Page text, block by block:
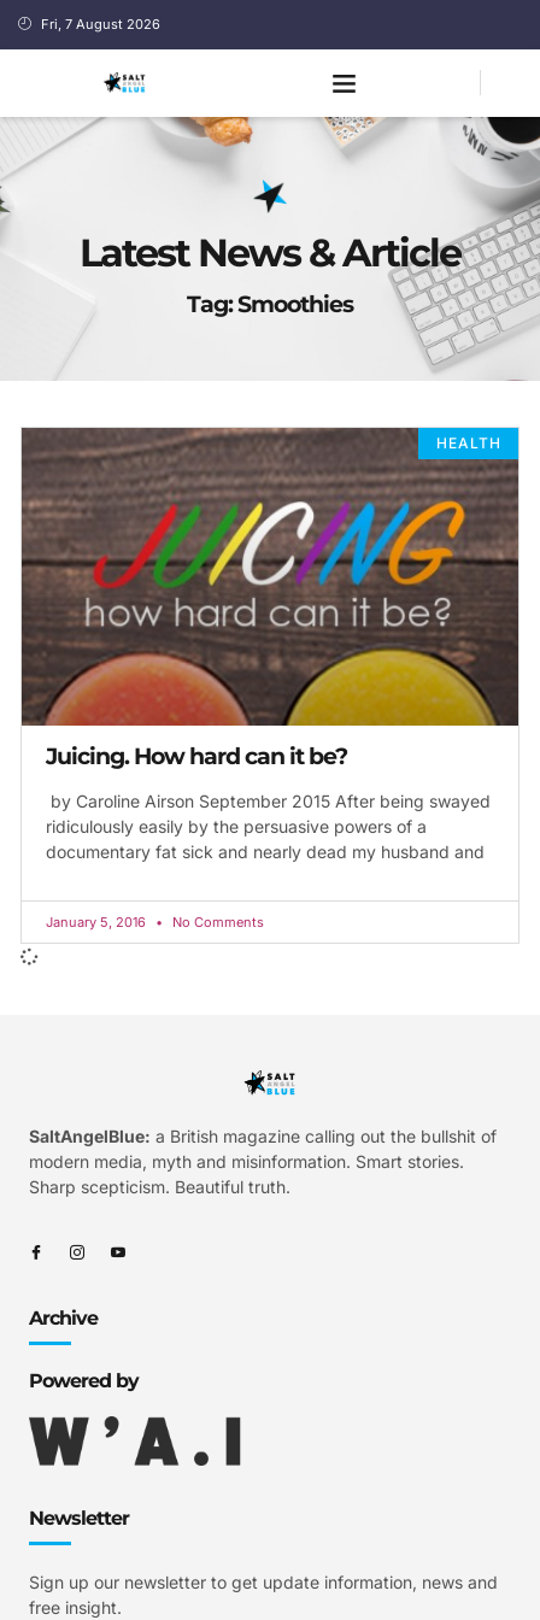
Fri, 7 August 2026
Latest News & Article
Tag: Smoothies
HEALTH
Juicing. How hard can it be?
by Caroline Airson September 2015 After being swayed
ridiculously easily by the persuasive powers of a
documentary fat sick and nearly dead my husband and
January 5, 2016 No Comments
SaltAngelBlue: a British magazine calling out the bullshit of
modern media, myth and misinformation. Smart stories.
Sharp scepticism. Beautiful truth.
Archive
Powered by
Newsletter
Sign up our newsletter to get update information, news and
free insight.